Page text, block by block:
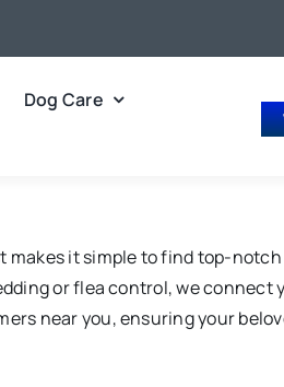
Dog Care
makes it simple to find top-
or flea control, we connect
near you, ensuring your